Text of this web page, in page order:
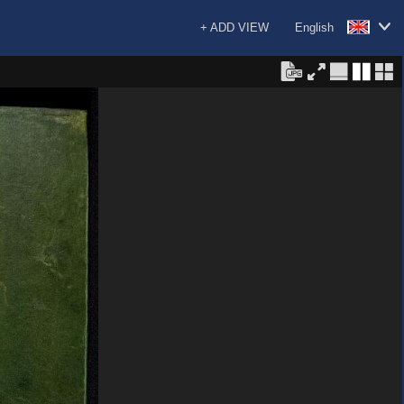
English
+ ADD VIEW